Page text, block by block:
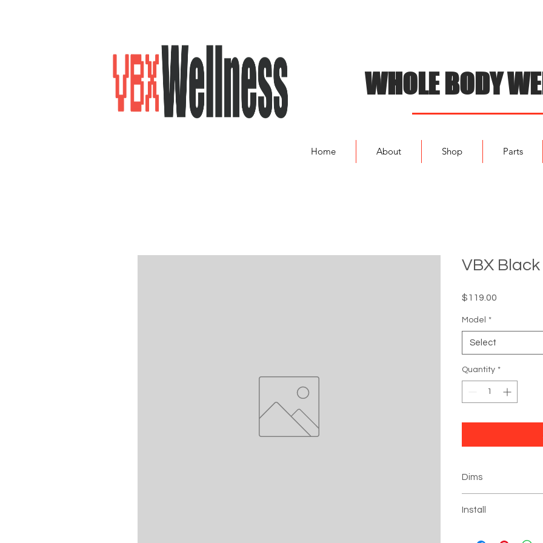
WHOLE BODY
Home About Shop Parts
VBX
$119.00
Model *
Select
Quantity *
Dims
Install